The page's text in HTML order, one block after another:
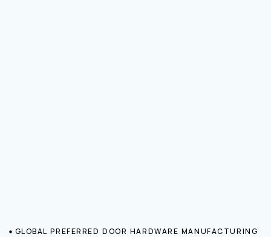
GLOBAL PREFERRED DOOR HARDWARE MANUFACTURING